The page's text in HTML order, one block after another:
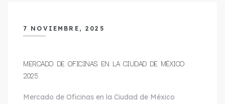
7 NOVIEMBRE, 2025
MERCADO DE OFICINAS EN LA CIUDAD DE MÉXICO
2025
Mercado de Oficinas en la Ciudad de México